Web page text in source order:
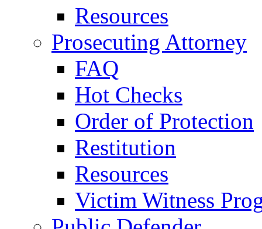
Resources
Prosecuting Attorney
FAQ
Hot Checks
Order of Protection
Restitution
Resources
Victim Witness